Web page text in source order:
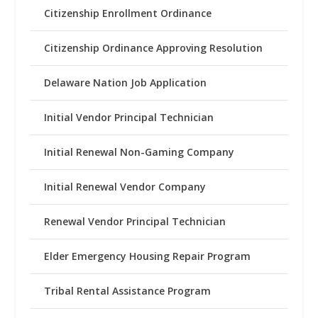
Citizenship Enrollment Ordinance
Citizenship Ordinance Approving Resolution
Delaware Nation Job Application
Initial Vendor Principal Technician
Initial Renewal Non-Gaming Company
Initial Renewal Vendor Company
Renewal Vendor Principal Technician
Elder Emergency Housing Repair Program
Tribal Rental Assistance Program